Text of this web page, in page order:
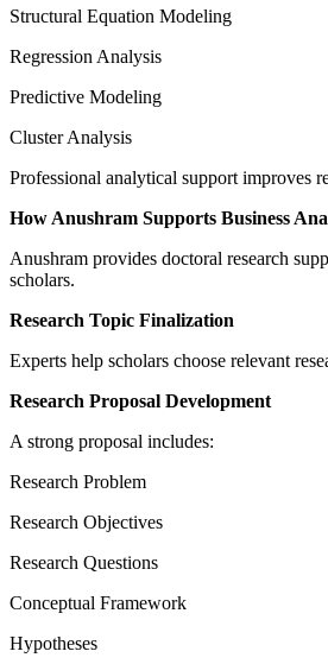
Structural Equation Modeling
Regression Analysis
Predictive Modeling
Cluster Analysis
Professional analytical support improves
How Anushram Supports Business
Anushram provides doctoral research
scholars.
Research Topic Finalization
Experts help scholars choose relevant
Research Proposal Development
A strong proposal includes:
Research Problem
Research Objectives
Research Questions
Conceptual Framework
Hypotheses